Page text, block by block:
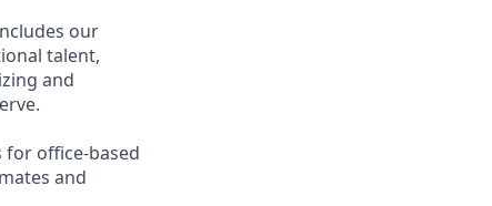
our
talent,
and
office-based
and